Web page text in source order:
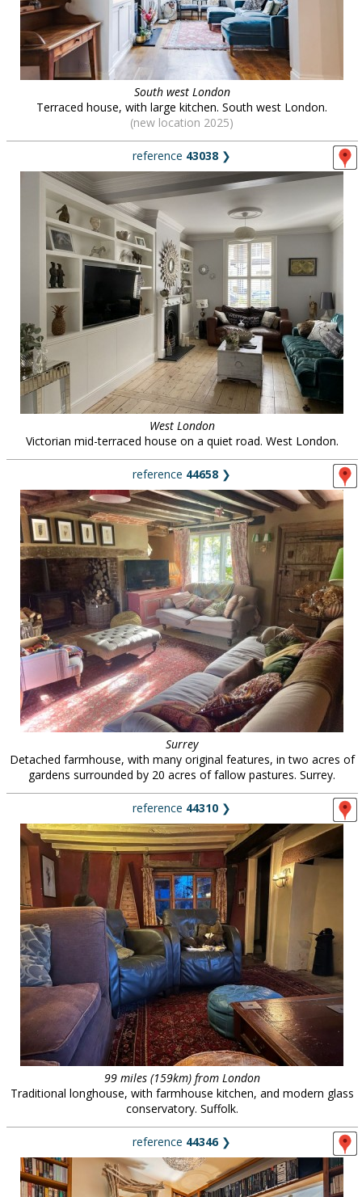
South west London
Terraced house, with large kitchen. South west London.
(new location 2025)
reference 43038 ❯
West London
Victorian mid-terraced house on a quiet road. West London.
reference 44658 ❯
Surrey
Detached farmhouse, with many original features, in two acres of
gardens surrounded by 20 acres of fallow pastures. Surrey.
reference 44310 ❯
99 miles (159km) from London
Traditional longhouse, with farmhouse kitchen, and modern glass
conservatory. Suffolk.
reference 44346❯